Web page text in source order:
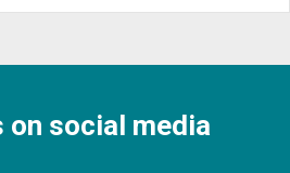
on social media